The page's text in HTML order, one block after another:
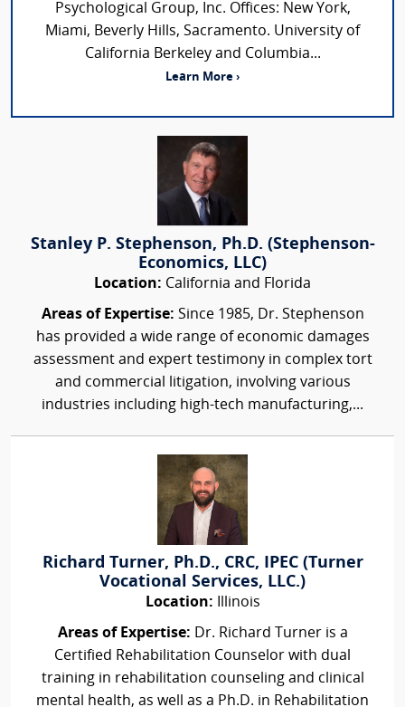
Psychological Group, Inc. Offices: New York,
Miami, Beverly Hills, Sacramento. University of
California Berkeley and Columbia...
Learn More ›
Stanley P. Stephenson, Ph.D. (Stephenson-
Economics, LLC)
Location: California and Florida
Areas of Expertise: Since 1985, Dr. Stephenson
has provided a wide range of economic damages
assessment and expert testimony in complex tort
and commercial litigation, involving various
industries including high-tech manufacturing,...
Richard Turner, Ph.D., CRC, IPEC (Turner
Vocational Services, LLC.)
Location: Illinois
Areas of Expertise: Dr. Richard Turner is a
Certified Rehabilitation Counselor with dual
training in rehabilitation counseling and clinical
mental health, as well as a Ph.D. in Rehabilitation